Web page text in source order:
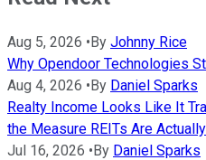
Aug 5, 2026 •By Johnny Rice
Why Opendoor Technologies
Aug 4, 2026 •By Daniel Sparks
Realty Income Looks Like It
the Measure REITs Are
Jul 16, 2026 •By Daniel Sparks